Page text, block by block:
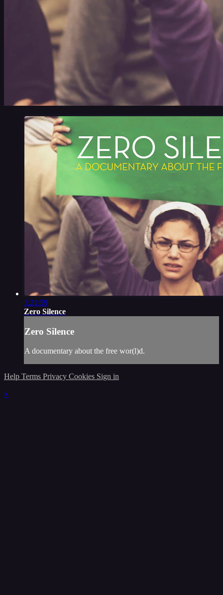
1:21:59
Zero Silence
Zero Silence
A documentary about the free wor(l)d.
Help Terms Privacy Cookies Sign in
×